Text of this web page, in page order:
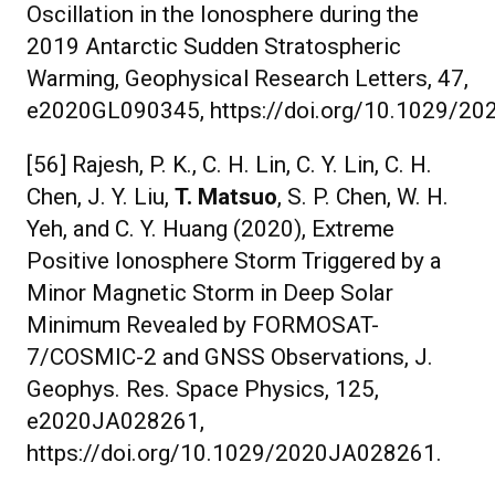
Oscillation in the Ionosphere during the
2019 Antarctic Sudden Stratospheric
Warming, Geophysical Research Letters, 47,
e2020GL090345, https://doi.org/10.1029/
[56] Rajesh, P. K., C. H. Lin, C. Y. Lin, C. H.
Chen, J. Y. Liu, T. Matsuo, S. P. Chen, W. H.
Yeh, and C. Y. Huang (2020), Extreme
Positive Ionosphere Storm Triggered by a
Minor Magnetic Storm in Deep Solar
Minimum Revealed by FORMOSAT-
7/COSMIC-2 and GNSS Observations, J.
Geophys. Res. Space Physics, 125,
e2020JA028261,
https://doi.org/10.1029/2020JA028261.